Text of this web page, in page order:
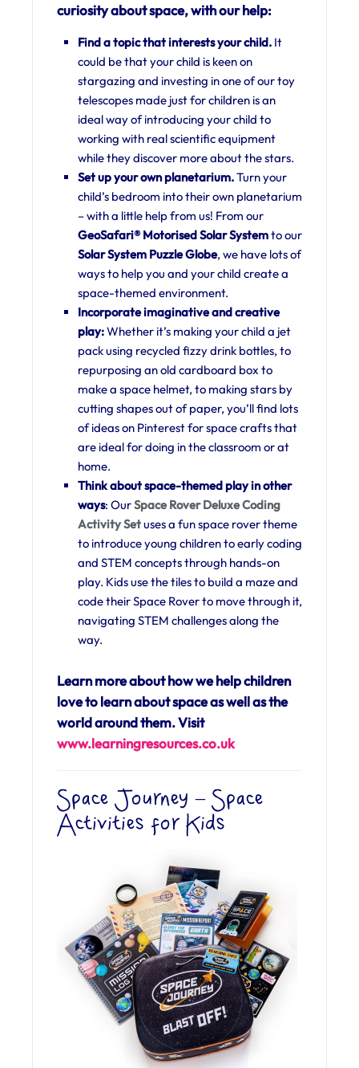
curiosity about space, with our help:
Find a topic that interests your child. It
could be that your child is keen on
stargazing and investing in one of our toy
telescopes made just for children is an
ideal way of introducing your child to
working with real scientific equipment
while they discover more about the stars.
Set up your own planetarium.Turn your
child’s bedroom into their own planetarium
– with a little help from us! From our
GeoSafari® Motorised Solar Systemto our
Solar System Puzzle Globe, we have lots of
ways to help you and your child create a
space-themed environment.
Incorporate imaginative and creative
play:Whether it’s making your child a jet
pack using recycled fizzy drink bottles, to
repurposing an old cardboard box to
make a space helmet, to making stars by
cutting shapes out of paper, you’ll find lots
of ideas on Pinterest for space crafts that
are ideal for doing in the classroom or at
home.
Think about space-themed play in other
ways: OurSpace Rover Deluxe Coding
Activity Setuses a fun space rover theme
to introduce young children to early coding
and STEM concepts through hands-on
play. Kids use the tiles to build a maze and
code their Space Rover to move through it,
navigating STEM challenges along the
way.
Learn more about how we help children
love to learn about space as well as the
world around them. Visit
www.learningresources.co.uk
Space Journey – Space
Activities for Kids